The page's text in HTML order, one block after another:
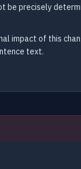
be precisely
impact of this
text.